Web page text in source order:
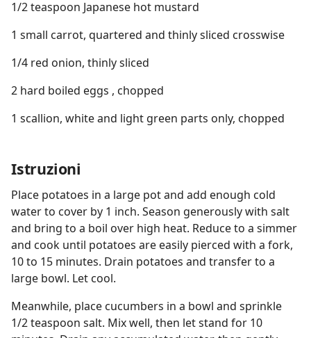
1/2 teaspoon Japanese hot mustard
1 small carrot, quartered and thinly sliced crosswise
1/4 red onion, thinly sliced
2 hard boiled eggs , chopped
1 scallion, white and light green parts only, chopped
Istruzioni
Place potatoes in a large pot and add enough cold
water to cover by 1 inch. Season generously with salt
and bring to a boil over high heat. Reduce to a simmer
and cook until potatoes are easily pierced with a fork,
10 to 15 minutes. Drain potatoes and transfer to a
large bowl. Let cool.
Meanwhile, place cucumbers in a bowl and sprinkle
1/2 teaspoon salt. Mix well, then let stand for 10